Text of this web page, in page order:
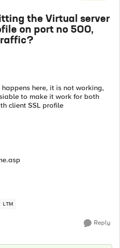
the Virtual server
on port no 500,
here, it is not working,
to make it work for both
client SSL profile
LTM
Reply